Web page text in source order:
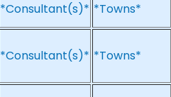
*Consultant(s)* *Towns*
*Consultant(s)* *Towns*